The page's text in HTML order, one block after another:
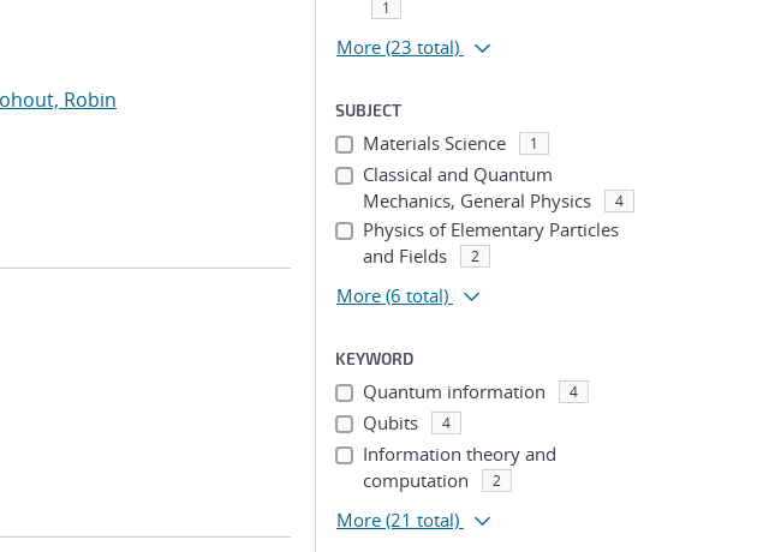
Robin
1
More (23 total)
SUBJECT
Materials Science 1
Classical and Quantum
Mechanics, General Physics
4
Physics of Elementary Particles
and Fields
2
More (6 total)
KEYWORD
Quantum information 4
Qubits 4
Information theory and
computation
2
More (21 total)